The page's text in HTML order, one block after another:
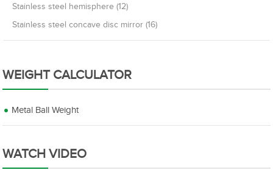
Stainless steel hemisphere (12)
Stainless steel concave disc mirror (16)
WEIGHT CALCULATOR
Metal Ball Weight
WATCH VIDEO